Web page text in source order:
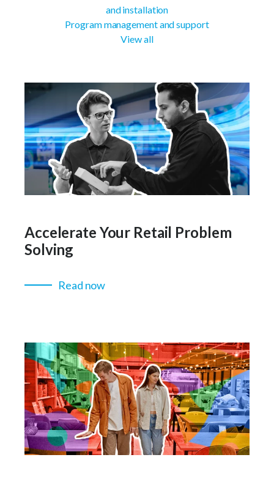
and installation
Program management and support
View all
Accelerate Your Retail Problem
Solving
Read now